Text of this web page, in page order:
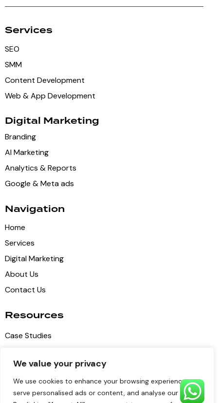
We value your privacy
We use cookies to enhance your browsing experience,
serve personalised ads or content, and analyse our traffic.
Services
SEO
SMM
Content Development
Web & App Development
Digital Marketing
Branding
AI Marketing
Analytics & Reports
Google & Meta ads
Navigation
Home
Services
Digital Marketing
About Us
Contact Us
Resources
Case Studies
Privacy Policy
Terms of Service